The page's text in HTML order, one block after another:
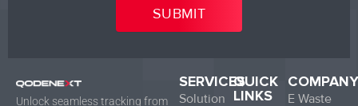
Unlock seamless tracking from
SERVICES
Solution
QUICK
LINKS
COMPANY
E Waste